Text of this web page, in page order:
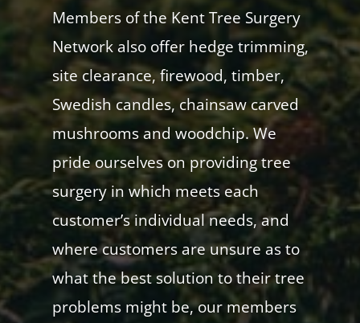
Members of the Kent Tree Surgery
Network also offer hedge trimming,
site clearance, firewood, timber,
Swedish candles, chainsaw carved
mushrooms and woodchip. We
pride ourselves on providing tree
surgery in which meets each
customer’s individual needs, and
where customers are unsure as to
what the best solution to their tree
problems might be, our members